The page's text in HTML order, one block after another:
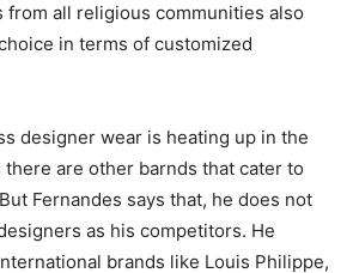
all religious communities also
in terms of customized
designer wear is heating up in the
there are other barnds that cater to
Fernandes says that, he does not
as his competitors. He
brands like Louis Philippe,